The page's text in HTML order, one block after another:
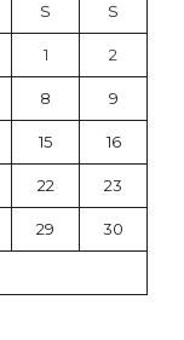
S S
1 2
8 9
15 16
22 23
29 30